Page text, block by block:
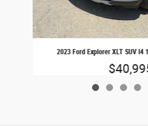
2023 Ford Explorer XLT SUV I4